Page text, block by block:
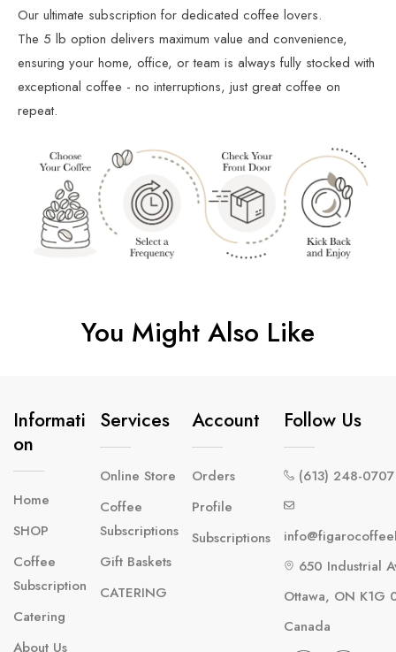
Our ultimate subscription for dedicated coffee lovers.
The 5 lb option delivers maximum value and convenience,
ensuring your home, office, or team is always fully stocked with
exceptional coffee - no interruptions, just great coffee on
repeat.
You Might Also Like
Informati
On
Home
SHOP
Coffee
Subscription
Catering
About Us
Services
Online Store
Coffee
Subscriptions
Gift Baskets
CATERING
Account
Orders
Profile
Subscriptions
Follow Us
(613) 248-0707
650 Industrial
Ottawa, ON K1G
Canada